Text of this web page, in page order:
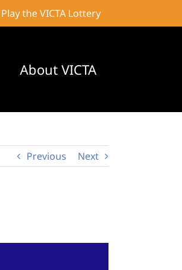
Play the VICTA Lottery
About VICTA
Previous Next